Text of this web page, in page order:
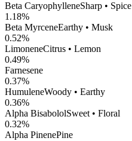
Beta CaryophylleneSharp • Spice
1.18%
Beta MyrceneEarthy • Musk
0.52%
LimoneneCitrus • Lemon
0.49%
Farnesene
0.37%
HumuleneWoody • Earthy
0.36%
Alpha BisabololSweet • Floral
0.32%
Alpha PinenePine